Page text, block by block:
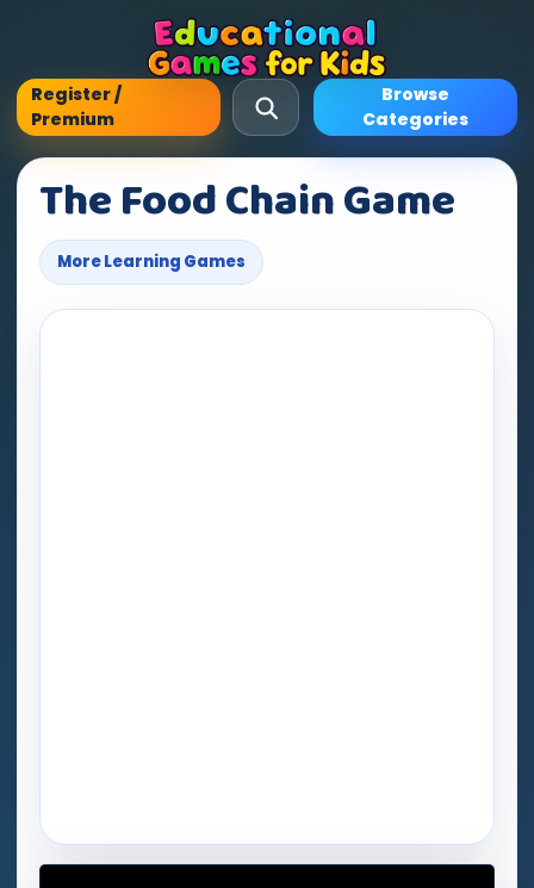
Register /
Premium
Browse
Categories
The Food Chain Game
More Learning Games